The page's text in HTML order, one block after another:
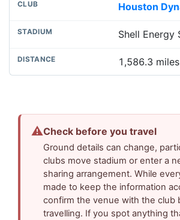
Houston
Shell Energy
1,586.3 miles
⚠Check before you travel
Ground details can change,
clubs move stadium or enter a
sharing arrangement. While
made to keep the information
confirm the venue with the club
travelling. If you spot anything